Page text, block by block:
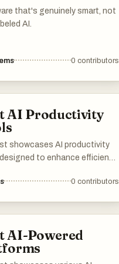
that's genuinely smart, not
AI.
0 contributors
AI Productivity
showcases AI productivity
to enhance efficiency
solutions leverage
0 contributors
AI-Powered